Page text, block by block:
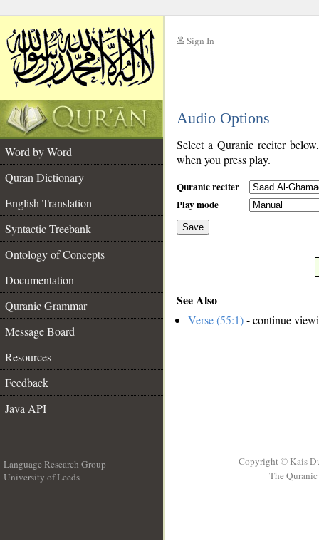
Sign In
Audio Options
Word by Word
Quran Dictionary
English Translation
Syntactic Treebank
Ontology of Concepts
Documentation
Quranic Grammar
Message Board
Resources
Feedback
Java API
Select a Quranic reciter
when you press play.
Quranic reciter
Play mode
Save
See Also
Verse (55:1)- continue
Language Research Group
University of Leeds
Copyright © Kais
The